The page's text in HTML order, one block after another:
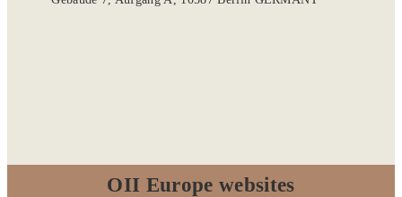
OII Europe websites